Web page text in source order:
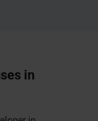
in